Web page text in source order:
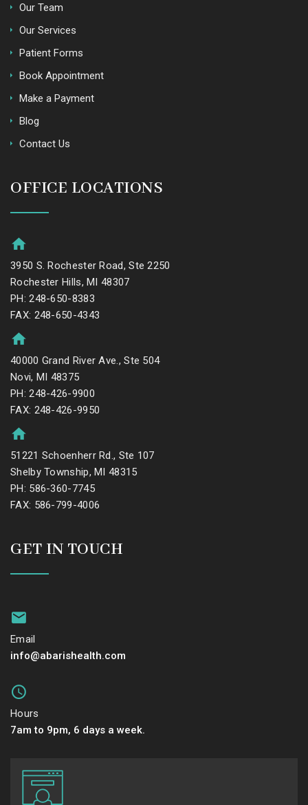
Our Team
Our Services
Patient Forms
Book Appointment
Make a Payment
Blog
Contact Us
OFFICE LOCATIONS
3950 S. Rochester Road, Ste 2250
Rochester Hills, MI 48307
PH: 248-650-8383
FAX: 248-650-4343
40000 Grand River Ave., Ste 504
Novi, MI 48375
PH: 248-426-9900
FAX: 248-426-9950
51221 Schoenherr Rd., Ste 107
Shelby Township, MI 48315
PH: 586-360-7745
FAX: 586-799-4006
GET IN TOUCH
Email
info@abarishealth.com
Hours
7am to 9pm, 6 days a week.